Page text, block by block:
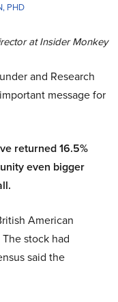
PHD
at Insider Monkey
and Research
message for
returned 16.5%
even bigger
American
The stock had
said the